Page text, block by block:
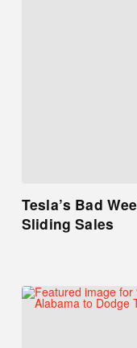
Tesla’s Bad
Sliding Sales